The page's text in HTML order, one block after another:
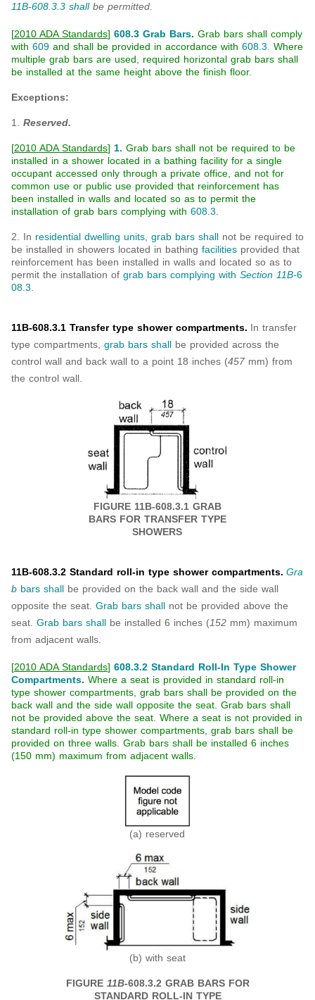
11B-608.3.3 shallbe permitted.
[2010 ADA Standards] 608.3 Grab Bars. Grab bars shall comply
with 609 and shall be provided in accordance with 608.3. Where
multiple grab bars are used, required horizontal grab bars shall
be installed at the same height above the finish floor.
Exceptions:
1. Reserved.
[2010 ADA Standards] 1. Grab bars shall not be required to be
installed in a shower located in a bathing facility for a single
occupant accessed only through a private office, and not for
common use or public use provided that reinforcement has
been installed in walls and located so as to permit the
installation of grab bars complying with 608.3.
2. In residential dwelling units, grab bars shall not be required to
be installed in showers located in bathing facilities provided that
reinforcement has been installed in walls and located so as to
permit the installation of grab bars complying with Section 11B-6
08.3.
11B-608.3.1 Transfer type shower compartments. In transfer
type compartments, grab bars shall be provided across the
control wall and back wall to a point 18 inches (457 mm) from
the control wall.
FIGURE 11B-608.3.1 GRAB
BARS FOR TRANSFER TYPE
SHOWERS
11B-608.3.2 Standard roll-in type shower compartments. Gra
b bars shall be provided on the back wall and the side wall
opposite the seat. Grab bars shall not be provided above the
seat. Grab bars shall be installed 6 inches (152 mm) maximum
from adjacent walls.
[2010 ADA Standards] 608.3.2 Standard Roll-In Type Shower
Compartments. Where a seat is provided in standard roll-in
type shower compartments, grab bars shall be provided on the
back wall and the side wall opposite the seat. Grab bars shall
not be provided above the seat. Where a seat is not provided in
standard roll-in type shower compartments, grab bars shall be
provided on three walls. Grab bars shall be installed 6 inches
(150 mm) maximum from adjacent walls.
(a) reserved
(b) with seat
FIGURE 11B-608.3.2 GRAB BARS FOR
STANDARD ROLL-IN TYPE